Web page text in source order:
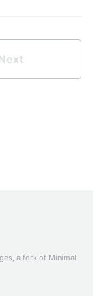
, a fork of Minimal